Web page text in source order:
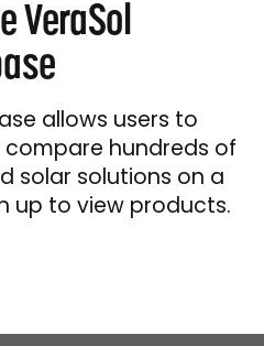
VeraSol
allows users to
hundreds of
solar solutions on a
up to view products.